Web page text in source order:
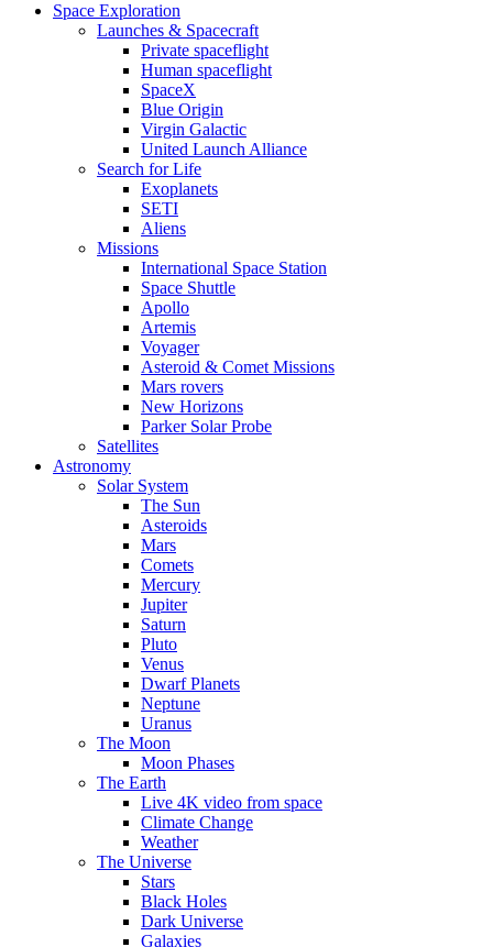
Space Exploration
Launches & Spacecraft
Private spaceflight
Human spaceflight
SpaceX
Blue Origin
Virgin Galactic
United Launch Alliance
Search for Life
Exoplanets
SETI
Aliens
Missions
International Space Station
Space Shuttle
Apollo
Artemis
Voyager
Asteroid & Comet Missions
Mars rovers
New Horizons
Parker Solar Probe
Satellites
Astronomy
Solar System
The Sun
Asteroids
Mars
Comets
Mercury
Jupiter
Saturn
Pluto
Venus
Dwarf Planets
Neptune
Uranus
The Moon
Moon Phases
The Earth
Live 4K video from space
Climate Change
Weather
The Universe
Stars
Black Holes
Dark Universe
Galaxies